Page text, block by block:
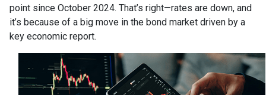
point since October 2024. That’s right—rates are down, and
it’s because of a big move in the bond market driven by a
key economic report.